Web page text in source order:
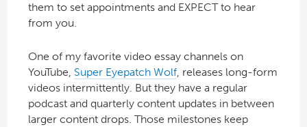
them to set appointments and EXPECT to hear
from you.
One of my favorite video essay channels on
YouTube, Super Eyepatch Wolf, releases long-form
videos intermittently. But they have a regular
podcast and quarterly content updates in between
larger content drops. Those milestones keep